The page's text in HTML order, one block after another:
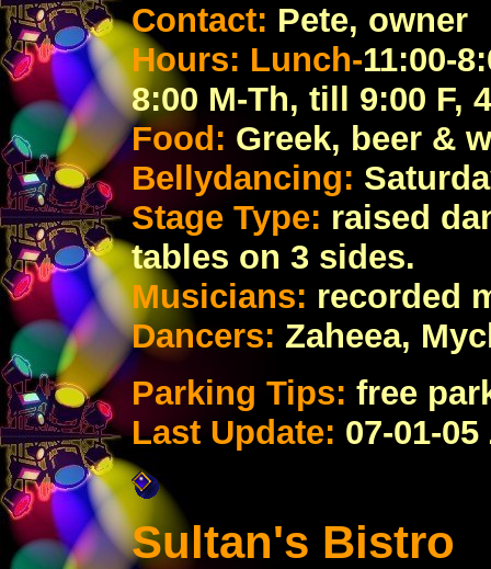
Contact: Pete, owner
Hours: Lunch-11:00-
8:00 M-Th, till 9:00 F,
Food: Greek, beer &
Bellydancing:
Stage Type: raised
tables on 3 sides.
Musicians: recorded
Dancers: Zaheea,
Parking Tips: free
Last Update: 07-01-05
Sultan's Bistro